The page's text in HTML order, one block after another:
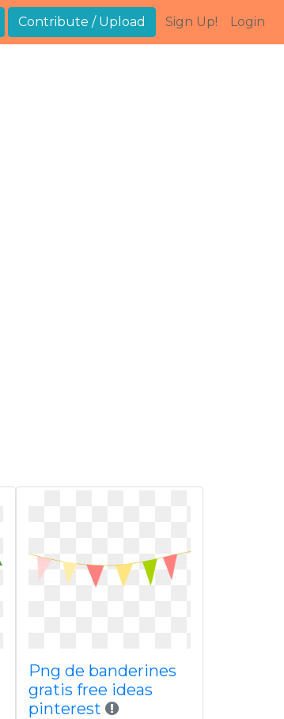
Contribute / Upload Sign Up! Login
Png de banderines
gratis free ideas
pinterest